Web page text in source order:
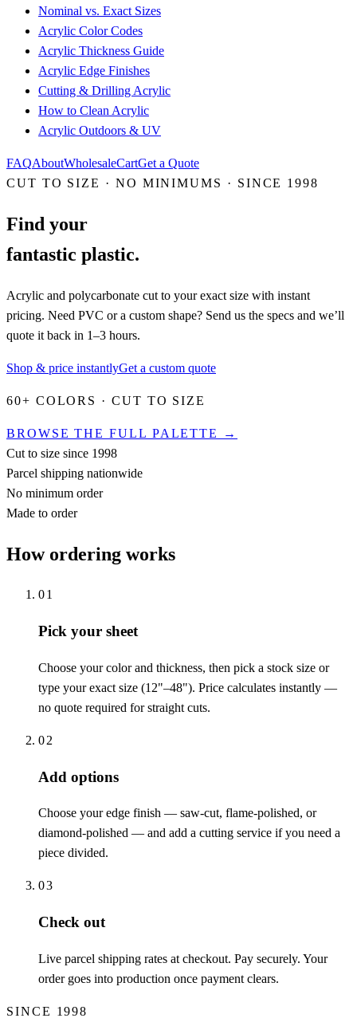
Nominal vs. Exact Sizes
Acrylic Color Codes
Acrylic Thickness Guide
Acrylic Edge Finishes
Cutting & Drilling Acrylic
How to Clean Acrylic
Acrylic Outdoors & UV
FAQAboutWholesaleCartGet a Quote
CUT TO SIZE · NO MINIMUMS · SINCE 1998
Find your
fantastic plastic.
Acrylic and polycarbonate cut to your exact size with instant
pricing. Need PVC or a custom shape? Send us the specs and we’ll
quote it back in 1–3 hours.
Shop & price instantlyGet a custom quote
60+ COLORS · CUT TO SIZE
BROWSE THE FULL PALETTE →
Cut to size since 1998
Parcel shipping nationwide
No minimum order
Made to order
How ordering works
01
Pick your sheet
Choose your color and thickness, then pick a stock size or
type your exact size (12"–48"). Price calculates instantly —
no quote required for straight cuts.
02
Add options
Choose your edge finish — saw-cut, flame-polished, or
diamond-polished — and add a cutting service if you need a
piece divided.
03
Check out
Live parcel shipping rates at checkout. Pay securely. Your
order goes into production once payment clears.
SINCE 1998